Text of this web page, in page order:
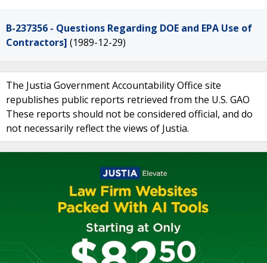
B-237356 - Questions Regarding DOE and EPA Use of
Contractors] (1989-12-29)
The Justia Government Accountability Office site
republishes public reports retrieved from the U.S. GAO
These reports should not be considered official, and do
not necessarily reflect the views of Justia.